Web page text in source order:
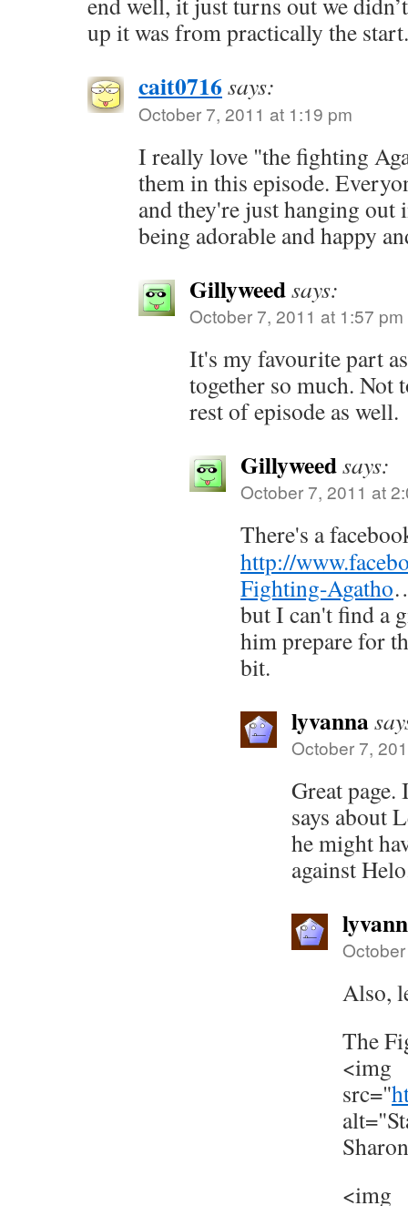
up it was from practically the start.
cait0716 says:
October 7, 2011 at 1:19 pm
I really love "the fighting
them in this episode.
and they're just hanging out
being adorable and happy
Gillyweedsays:
October 7, 2011 at 1:57 pm
It's my favourite part
together so much. Not
rest of episode as well.
Gillyweedsays:
October 7, 2011 at
There's a
http://
Fighting-Agatho
but I can't find a
him prepare for
bit.
lyvanna
October 7,
Great
says about
he might
against
Also,
The
<img
src="
<img